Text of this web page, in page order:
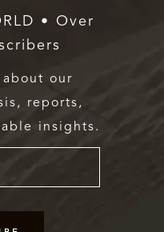
• Over
our
reports,
insights.